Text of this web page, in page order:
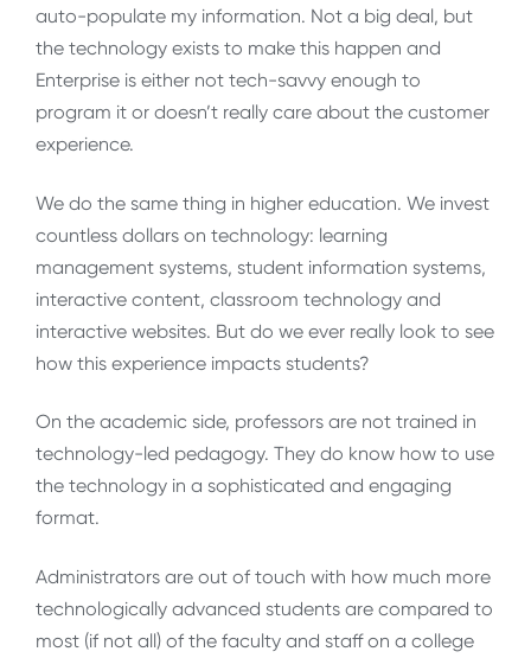
auto-populate my information. Not a big deal, but
the technology exists to make this happen and
Enterprise is either not tech-savvy enough to
program it or doesn’t really care about the customer
experience.
We do the same thing in higher education. We invest
countless dollars on technology: learning
management systems, student information systems,
interactive content, classroom technology and
interactive websites. But do we ever really look to see
how this experience impacts students?
On the academic side, professors are not trained in
technology-led pedagogy. They do know how to use
the technology in a sophisticated and engaging
format.
Administrators are out of touch with how much more
technologically advanced students are compared to
most (if not all) of the faculty and staff on a college